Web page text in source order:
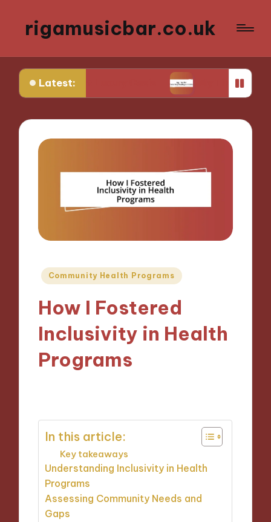
rigamusicbar.co.uk
Latest:
Luxury Oasis My Tips for Selecting
Posted
Community Health Programs
How I Fostered
Inclusivity in Health
Programs
In this article:
Key takeaways
Understanding Inclusivity in Health
Programs
Assessing Community Needs and
Gaps